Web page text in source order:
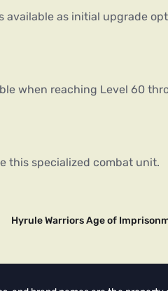
available as initial upgrade
when reaching Level 60
this specialized combat unit.
Hyrule Warriors Age of